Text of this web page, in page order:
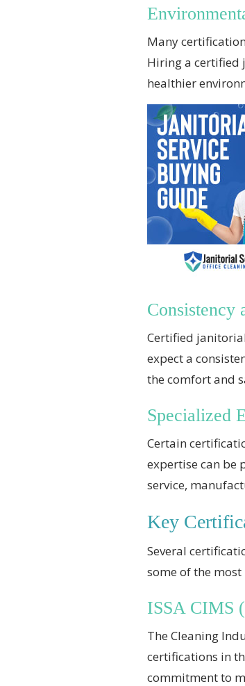
Many
Hiring a certified
healthier
Consistency
Certified
expect a
the comfort and
Specialized
Certain
expertise can
service,
Key
Several
some of the
ISSA CIMS
The Cleaning
certifications in
commitment to